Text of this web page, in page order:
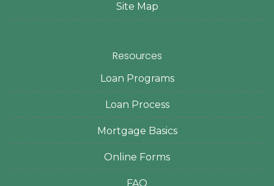
Site Map
Resources
Loan Programs
Loan Process
Mortgage Basics
Online Forms
FAQ